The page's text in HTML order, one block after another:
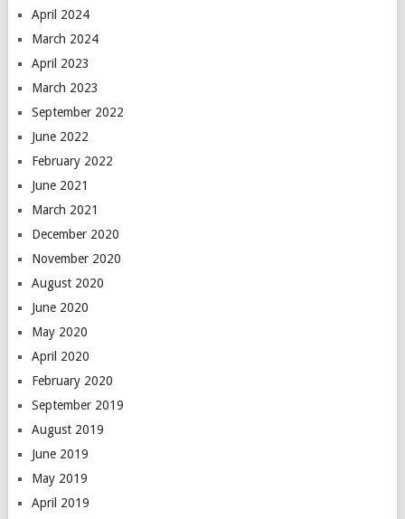
April 2024
March 2024
April 2023
March 2023
September 2022
June 2022
February 2022
June 2021
March 2021
December 2020
November 2020
August 2020
June 2020
May 2020
April 2020
February 2020
September 2019
August 2019
June 2019
May 2019
April 2019